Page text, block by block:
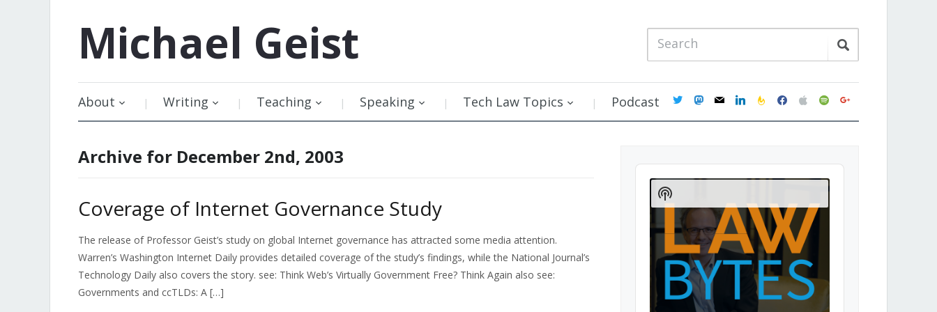
Michael Geist
About Writing Teaching Speaking Tech Law Topics Podcast twittermastodon
mail linkedinfeedburner
facebookapplespotifygoogle
Archive for December 2nd, 2003
Coverage of Internet Governance Study
The release of Professor Geist’s study on global Internet governance has attracted some media attention.
Warren’s Washington Internet Daily provides detailed coverage of the study’s findings, while the National Journal’s
Technology Daily also covers the story. see: Think Web’s Virtually Government Free? Think Again also see:
Governments and ccTLDs: A […]
Audio
Player
Show
Podcast
Information